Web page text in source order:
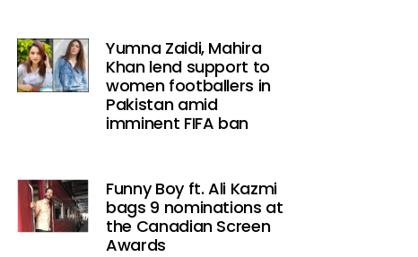
Yumna Zaidi, Mahira
Khan lend support to
women footballers in
Pakistan amid
imminent FIFA ban
Funny Boy ft. Ali Kazmi
bags 9 nominations at
the Canadian Screen
Awards